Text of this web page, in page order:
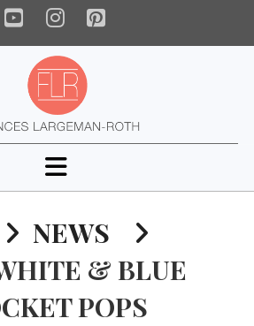
YouTube
Instagram
Pinterest
Navigation
NEWS
& BLUE
POPS